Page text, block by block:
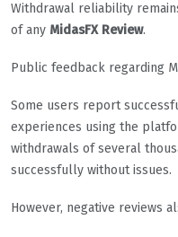
Withdrawal reliability
of any MidasFX Review.
Public feedback regarding
Some users report
experiences using the
withdrawals of several
successfully without issues.
However, negative reviews